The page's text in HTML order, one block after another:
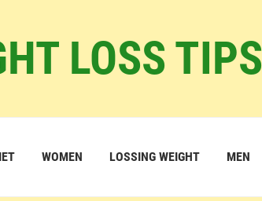
LOSS TIPS
WOMEN LOSSING WEIGHT MEN